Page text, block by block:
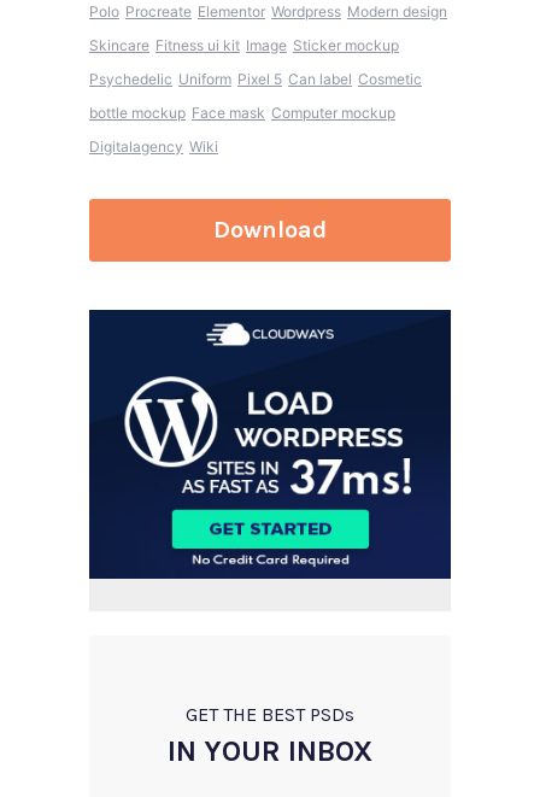
Polo Procreate Elementor Wordpress Modern design
Skincare Fitness ui kit Image Sticker mockup
Psychedelic Uniform Pixel 5 Can label Cosmetic
bottle mockup Face mask Computer mockup
Digitalagency Wiki
Download
GET THE BEST PSDs
IN YOUR INBOX